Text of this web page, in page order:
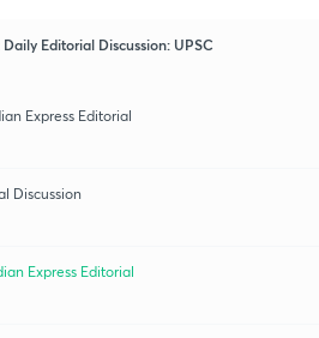
Editorial Discussion: UPSC
Express Editorial
Discussion
Express Editorial